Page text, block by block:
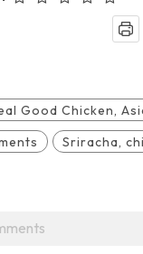
Good Chicken,
Sriracha,